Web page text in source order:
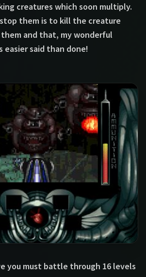
creatures which soon multiply.
them is to kill the creature
and that, my wonderful
easier said than done!
you must battle through 16 levels